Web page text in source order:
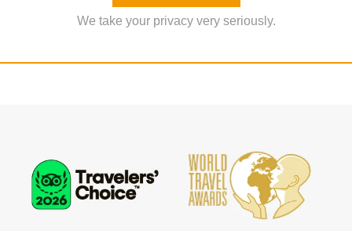
We take your privacy very seriously.